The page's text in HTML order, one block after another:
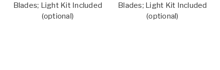
Blades; Light Kit Included
(optional)
Blades; Light Kit Included
(optional)